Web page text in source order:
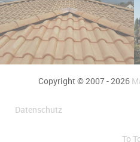
Copyright © 2007 - 2026
Datenschutz
To